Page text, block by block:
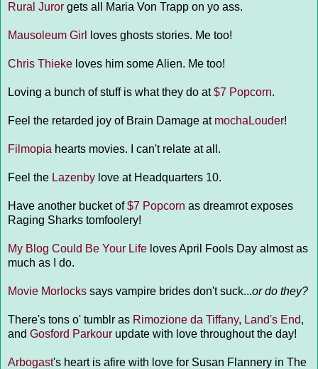
Rural Juror gets all Maria Von Trapp on yo ass.
Mausoleum Girl loves ghosts stories. Me too!
Chris Thieke loves him some Alien. Me too!
Loving a bunch of stuff is what they do at$7 Popcorn.
Feel the retarded joy of Brain Damage at mochaLouder!
Filmopia hearts movies. I can't relate at all.
Feel the Lazenby love at Headquarters 10.
Have another bucket of$7 Popcorn as dreamrot exposes
Raging Sharks tomfoolery!
My Blog Could Be Your Life loves April Fools Day almost as
much as I do.
Movie Morlocks says vampire brides don't suck...or do they?
There's tons o' tumblr as Rimozione da Tiffany, Land's End,
and Gosford Parkour update with love throughout the day!
Arbogast's heart is afire with love for Susan Flannery in The